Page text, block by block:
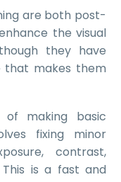
are both post-
the visual
they have
that makes them
making basic
fixing minor
contrast,
is a fast and